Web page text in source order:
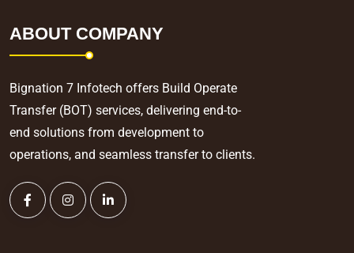
ABOUT COMPANY
Bignation 7 Infotech offers Build Operate
Transfer (BOT) services, delivering end-to-
end solutions from development to
operations, and seamless transfer to clients.